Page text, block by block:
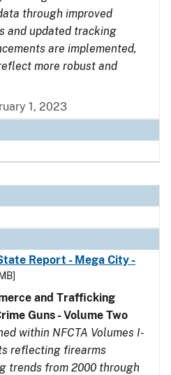
through improved
and updated tracking
are implemented,
more robust and
1, 2023
Report - Mega City -
and Trafficking
Guns - Volume Two
within NFCTA Volumes I-
reflecting firearms
trends from 2000 through